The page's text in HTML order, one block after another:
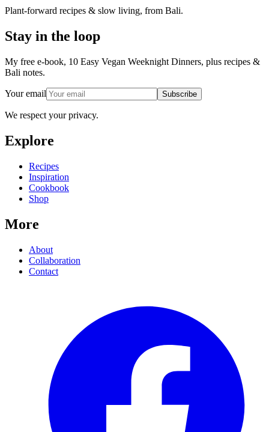
Plant-forward recipes & slow living, from Bali.
Stay in the loop
My free e-book, 10 Easy Vegan Weeknight Dinners, plus recipes &
Bali notes.
Your email Subscribe
We respect your privacy.
Explore
Recipes
Inspiration
Cookbook
Shop
More
About
Collaboration
Contact